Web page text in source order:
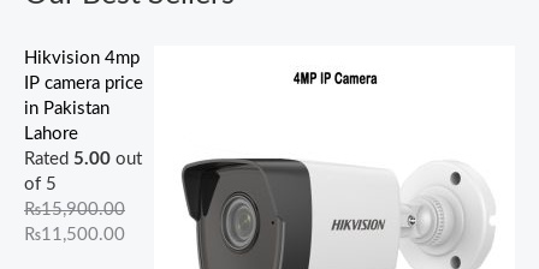
Hikvision 4mp
IP camera price
in Pakistan
Lahore
Rated 5.00 out
of 5
₨15,900.00
0
.
₨11,500.00
0
0
.
0
0
.
.
0
.
0
0
.
.